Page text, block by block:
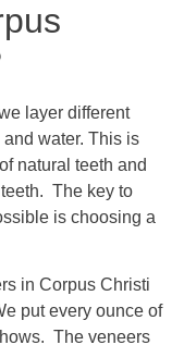
layer different
water. This is
natural teeth and
The key to
is choosing a
in Corpus Christi
put every ounce of
The veneers